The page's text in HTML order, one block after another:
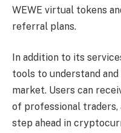
WEWE virtual tokens
referral plans.
In addition to its
tools to understand
market. Users can
of professional
step ahead in